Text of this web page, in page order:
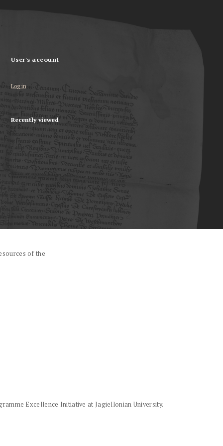
User's account
Log in
Recently viewed
of the
Excellence Initiative at Jagiellonian University.